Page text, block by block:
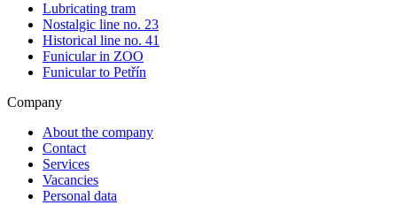
Lubricating tram
Nostalgic line no. 23
Historical line no. 41
Funicular in ZOO
Funicular to Petřín
Company
About the company
Contact
Services
Vacancies
Personal data